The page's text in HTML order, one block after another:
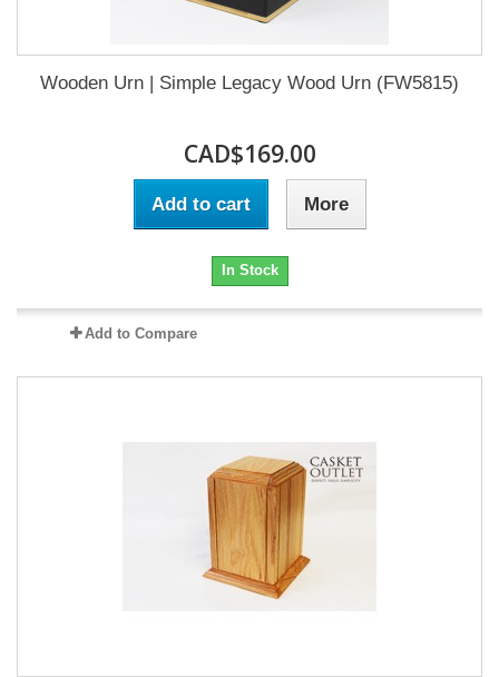
Wooden Urn | Simple Legacy Wood Urn (FW5815)
CAD$169.00
Add to cart More
In Stock
Add to Compare